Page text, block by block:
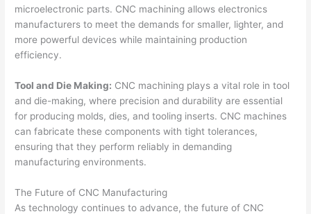
microelectronic parts. CNC machining allows electronics
manufacturers to meet the demands for smaller, lighter, and
more powerful devices while maintaining production
efficiency.
Tool and Die Making: CNC machining plays a vital role in tool
and die-making, where precision and durability are essential
for producing molds, dies, and tooling inserts. CNC machines
can fabricate these components with tight tolerances,
ensuring that they perform reliably in demanding
manufacturing environments.
The Future of CNC Manufacturing
As technology continues to advance, the future of CNC